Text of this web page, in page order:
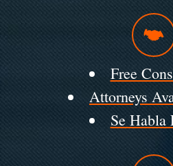
Free
Attorneys
Se Habla